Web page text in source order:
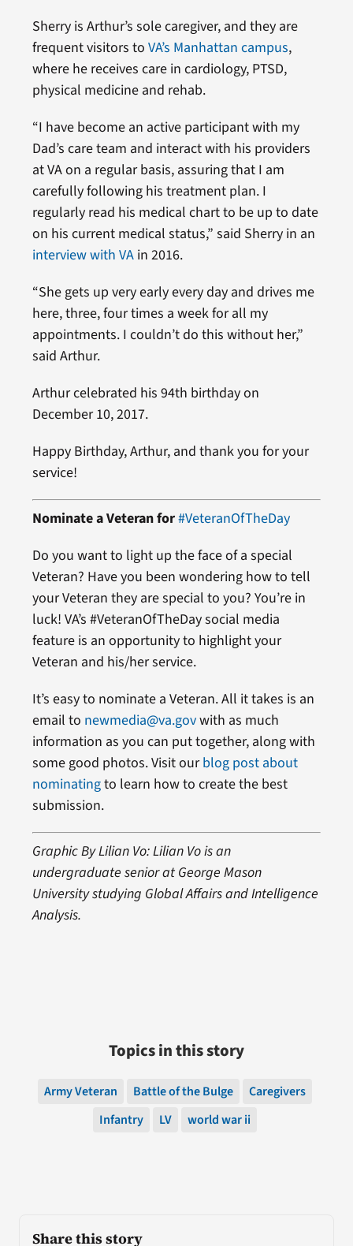
Share this story
Sherry is Arthur’s sole caregiver, and they are
frequent visitors to VA’s Manhattan campus,
where he receives care in cardiology, PTSD,
physical medicine and rehab.
“I have become an active participant with my
Dad’s care team and interact with his providers
at VA on a regular basis, assuring that I am
carefully following his treatment plan. I
regularly read his medical chart to be up to date
on his current medical status,” said Sherry in an
interview with VAin 2016.
“She gets up very early every day and drives me
here, three, four times a week for all my
appointments. I couldn’t do this without her,”
said Arthur.
Arthur celebrated his 94th birthday on
December 10, 2017.
Happy Birthday, Arthur, and thank you for your
service!
Nominate a Veteran for#VeteranOfTheDay
Do you want to light up the face of a special
Veteran? Have you been wondering how to tell
your Veteran they are special to you? You’re in
luck! VA’s #VeteranOfTheDay social media
feature is an opportunity to highlight your
Veteran and his/her service.
It’s easy to nominate a Veteran. All it takes is an
email to newmedia@va.govwith as much
information as you can put together, along with
some good photos. Visit ourblog post about
nominatingto learn how to create the best
submission.
Graphic By Lilian Vo: Lilian Vo is an
undergraduate senior at George Mason
University studying Global Affairs and Intelligence
Analysis.
Topics in this story
Army Veteran Battle of the Bulge
Caregivers
Infantry
LV world war ii